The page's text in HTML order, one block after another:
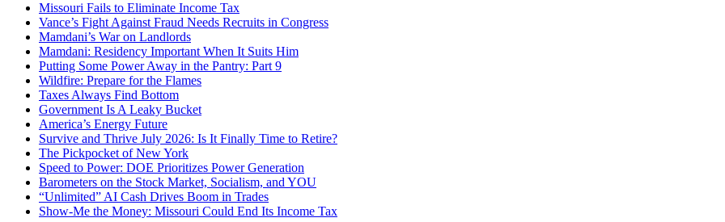
Missouri Fails to Eliminate Income Tax
Vance’s Fight Against Fraud Needs Recruits in Congress
Mamdani’s War on Landlords
Mamdani: Residency Important When It Suits Him
Putting Some Power Away in the Pantry: Part 9
Wildfire: Prepare for the Flames
Taxes Always Find Bottom
Government Is A Leaky Bucket
America’s Energy Future
Survive and Thrive July 2026: Is It Finally Time to Retire?
The Pickpocket of New York
Speed to Power: DOE Prioritizes Power Generation
Barometers on the Stock Market, Socialism, and YOU
“Unlimited” AI Cash Drives Boom in Trades
Show-Me the Money: Missouri Could End Its Income Tax